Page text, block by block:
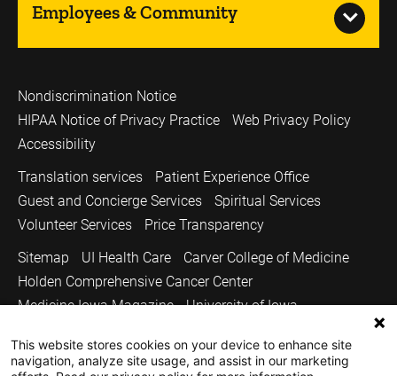
Employees & Community
Nondiscrimination Notice
HIPAA Notice of Privacy Practice
Web Privacy Policy
Accessibility
Translation services
Patient Experience Office
Guest and Concierge Services
Spiritual Services
Volunteer Services
Price Transparency
Sitemap
UI Health Care
Carver College of Medicine
Holden Comprehensive Cancer Center
Medicine Iowa Magazine
University of Iowa
Copyright © 2026
The University of Iowa. All Rights Reserved.
This website stores cookies on your device to enhance site
navigation, analyze site usage, and assist in our marketing